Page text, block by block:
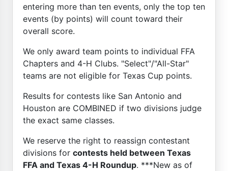
entering more than ten events, only the top ten
events (by points) will count toward their
overall score.
We only award team points to individual FFA
Chapters and 4-H Clubs. "Select"/"All-Star"
teams are not eligible for Texas Cup points.
Results for contests like San Antonio and
Houston are COMBINED if two divisions judge
the exact same classes.
We reserve the right to reassign contestant
divisions for contests held between Texas
FFA and Texas 4-H Roundup. ***New as of